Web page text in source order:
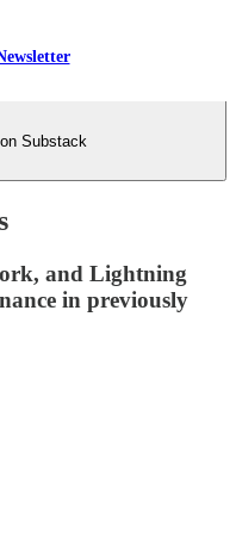
Substack
and Lightning
in previously